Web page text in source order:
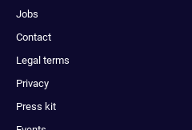
Jobs
Contact
Legal terms
Privacy
Press kit